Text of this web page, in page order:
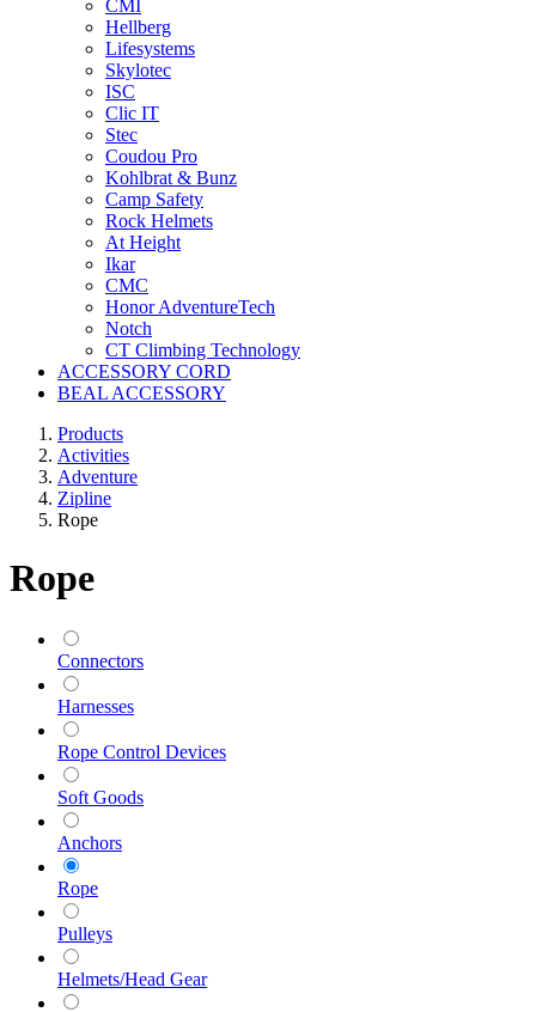
CMI
Hellberg
Lifesystems
Skylotec
ISC
Clic IT
Stec
Coudou Pro
Kohlbrat & Bunz
Camp Safety
Rock Helmets
At Height
Ikar
CMC
Honor AdventureTech
Notch
CT Climbing Technology
ACCESSORY CORD
BEAL ACCESSORY
Products
Activities
Adventure
Zipline
Rope
Rope
Connectors
Harnesses
Rope Control Devices
Soft Goods
Anchors
Rope
Pulleys
Helmets/Head Gear